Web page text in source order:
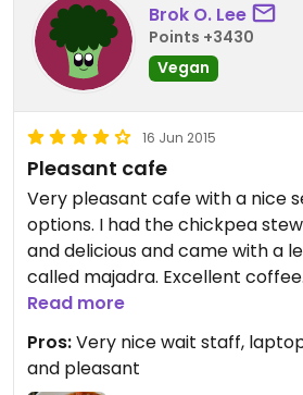
Brok O. Lee
Points +3430
Vegan
16 Jun 2015
Pleasant cafe
Very pleasant cafe with a nice
options. I had the chickpea
and delicious and came with a
called majadra. Excellent
made me an ice coffee with
permits, the outdoor seating is
tables are not too close to each
back.
Read more
Pros:Very nice wait staff,
and pleasant